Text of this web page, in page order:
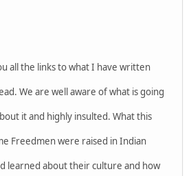
all the links to what I have written
We are well aware of what is going
it and highly insulted. What this
Freedmen were raised in Indian
learned about their culture and how